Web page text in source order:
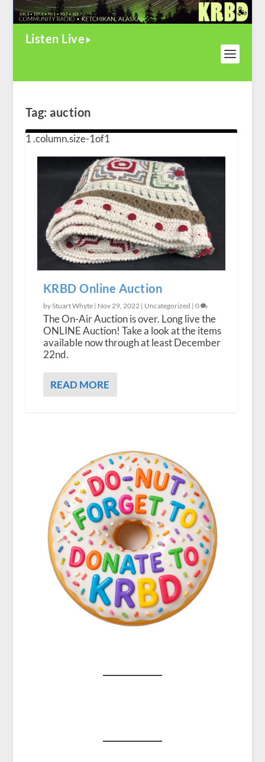
Listen Live
Tag:auction
KRBD Online Auction
by Stuart Whyte | Nov 29, 2022 | Uncategorized | 0
The On-Air Auction is over. Long live the
ONLINE Auction! Take a look at the items
available now through at least December
22nd.
READ MORE